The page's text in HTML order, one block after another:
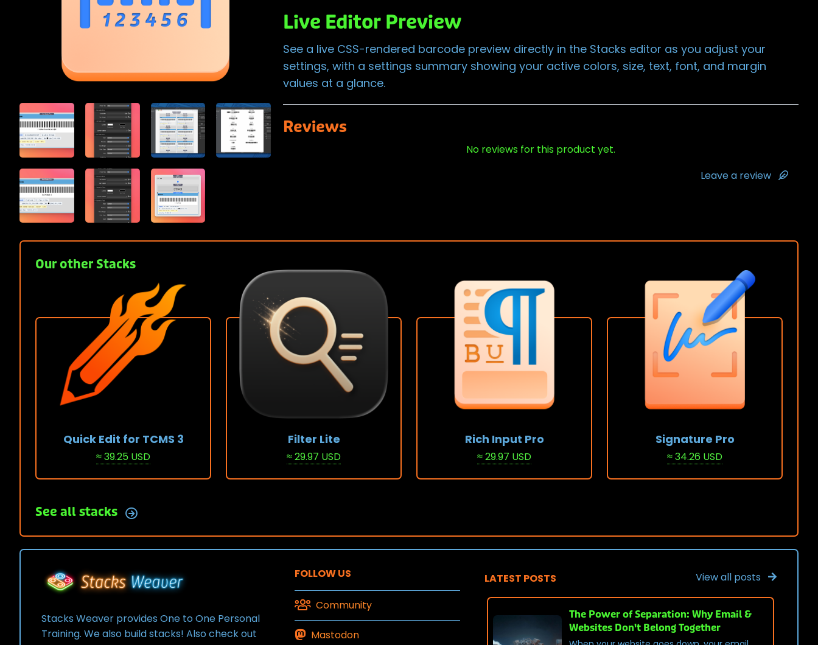
Live Editor Preview
See a live CSS-rendered barcode preview directly in the Stacks editor as you adjust your
settings, with a settings summary showing your active colors, size, text, font, and margin
values at a glance.
Reviews
No reviews for this product yet.
Leave a review
Our other Stacks
Quick Edit for TCMS 3
≈ 39.25 USD
View Stack
Filter Lite
≈ 29.97 USD
View Stack
Rich Input Pro
≈ 29.97 USD
View Stack
Signature Pro
≈ 34.26 USD
View Stack
See all stacks
Stacks Weaver provides One to One Personal
Training. We also build stacks! Also check out
FOLLOW US
Community
Mastodon
LATEST POSTS View all posts
The Power of Separation: Why Email &
Websites Don't Belong Together